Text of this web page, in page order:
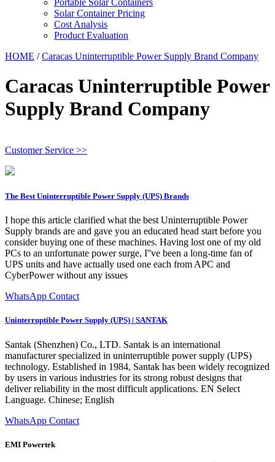
Portable Solar Containers
Solar Container Pricing
Cost Analysis
Product Evaluation
HOME /Caracas Uninterruptible Power Supply Brand Company
Caracas Uninterruptible Power
Supply Brand Company
Customer Service >>
The Best Uninterruptible Power Supply (UPS) Brands
I hope this article clarified what the best Uninterruptible Power
Supply brands are and gave you an educated head start before you
consider buying one of these machines. Having lost one of my old
PCs to an unfortunate power surge, I''ve been a long-time fan of
UPS units and have actually used one each from APC and
CyberPower without any issues
WhatsApp Contact
Uninterruptible Power Supply (UPS) | SANTAK
Santak (Shenzhen) Co., LTD. Santak is an international
manufacturer specialized in uninterruptible power supply (UPS)
technology. Established in 1984, Santak has been widely recognized
by users in various industries for its strong robust designs that
deliver reliability in the most difficult applications. EN Select
Language. Chinese; English
WhatsApp Contact
EMI Powertek